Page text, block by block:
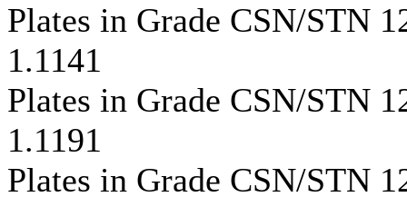
Plates in Grade CSN/STN
1.1141
Plates in Grade CSN/STN
1.1191
Plates in Grade CSN/STN